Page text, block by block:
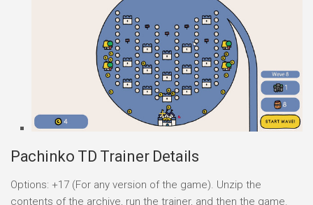
Pachinko TD Trainer Details
Options: +17 (For any version of the game). Unzip the
contents of the archive, run the trainer, and then the game.